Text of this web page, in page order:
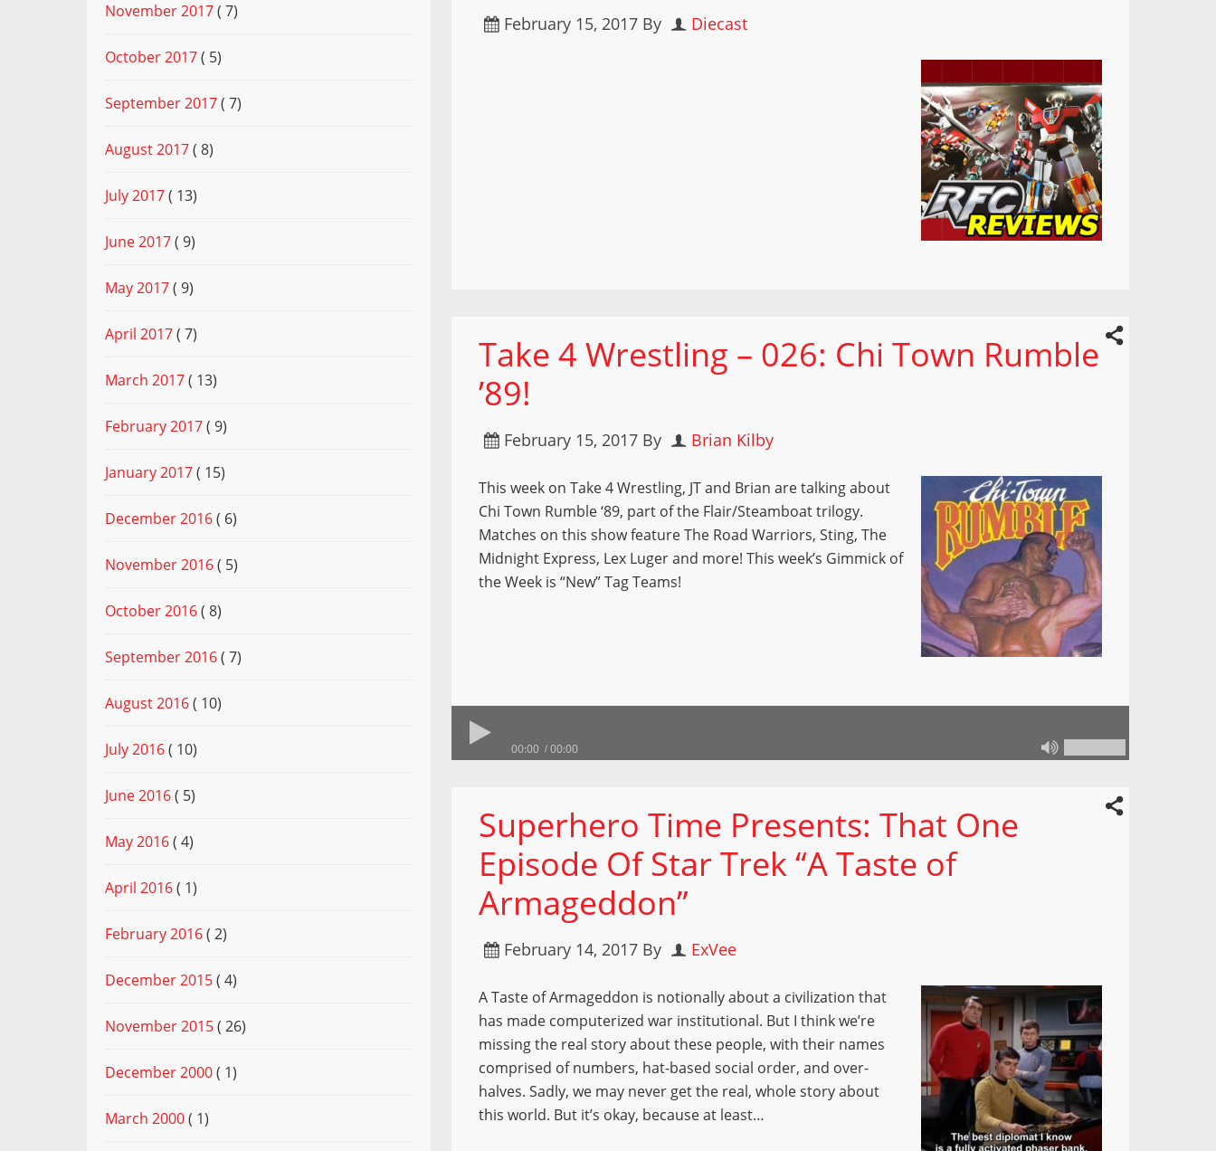
February 15, 2017 By Diecast
Take 4 Wrestling – 026: Chi Town Rumble
’89!
February 15, 2017 By Brian Kilby
This week on Take 4 Wrestling, JT and Brian are talking about
Chi Town Rumble ‘89, part of the Flair/Steamboat trilogy.
Matches on this show feature The Road Warriors, Sting, The
Midnight Express, Lex Luger and more! This week’s Gimmick of
the Week is “New” Tag Teams!
00:00 00:00
Superhero Time Presents: That One
Episode Of Star Trek “A Taste of
Armageddon”
February 14, 2017 By ExVee
A Taste of Armageddon is notionally about a civilization that
has made computerized war institutional. But I think we’re
missing the real story about these people, with their names
comprised of numbers, hat-based social order, and over-
halves. Sadly, we may never get the real, whole story about
this world. But it’s okay, because at least…
November 2017( 7)
October 2017( 5)
September 2017( 7)
August 2017( 8)
July 2017( 13)
June 2017( 9)
May 2017( 9)
April 2017( 7)
March 2017( 13)
February 2017( 9)
January 2017( 15)
December 2016( 6)
November 2016( 5)
October 2016( 8)
September 2016( 7)
August 2016( 10)
July 2016( 10)
June 2016( 5)
May 2016( 4)
April 2016( 1)
February 2016( 2)
December 2015( 4)
November 2015( 26)
December 2000( 1)
March 2000( 1)